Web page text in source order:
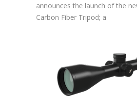
announces the launch of the
Carbon Fiber Tripod; a